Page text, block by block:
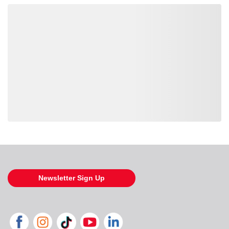
Newsletter Sign Up